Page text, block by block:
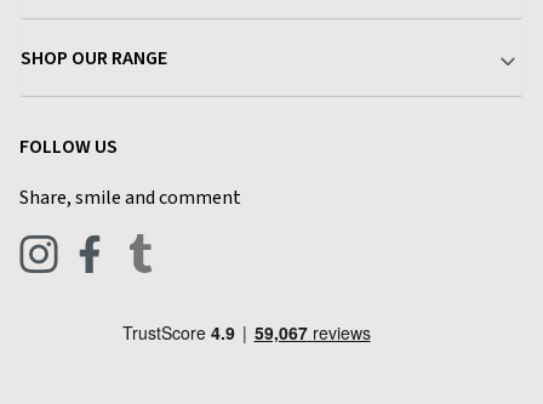
Delivery & Returns
Find a Store
Live Chat
Terms & Conditions
Privacy Policy
Blog
SHOP OUR RANGE
Pets & Equestrian
FOLLOW US
Share, smile and comment